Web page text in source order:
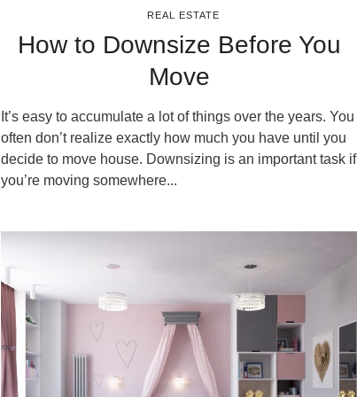
REAL ESTATE
How to Downsize Before You
Move
It’s easy to accumulate a lot of things over the years. You
often don’t realize exactly how much you have until you
decide to move house. Downsizing is an important task if
you’re moving somewhere...